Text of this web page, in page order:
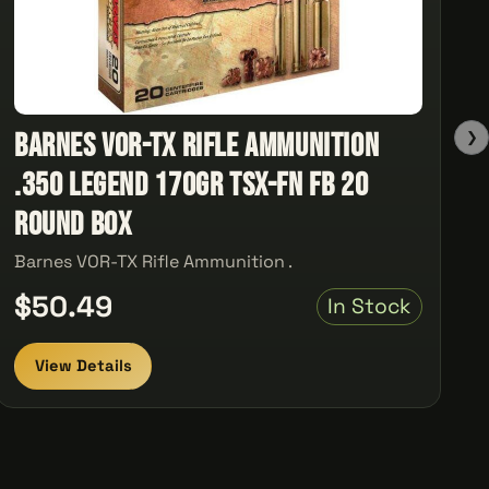
Barnes VOR-TX Rifle Ammunition
.350 Legend 170gr TSX-FN FB 20
Round Box
Barnes VOR-TX Rifle Ammunition .
$50.49 In Stock
View Details
❯